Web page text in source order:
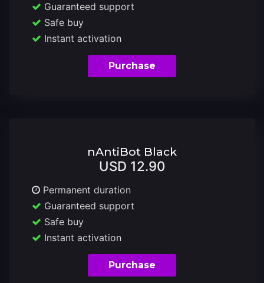
Guaranteed support
Safe buy
Instant activation
Purchase
nAntiBot Black
USD 12.90
Permanent duration
Guaranteed support
Safe buy
Instant activation
Purchase